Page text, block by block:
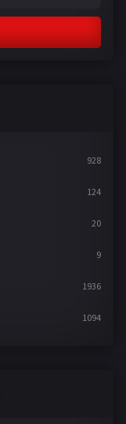
928
124
20
9
1936
1094